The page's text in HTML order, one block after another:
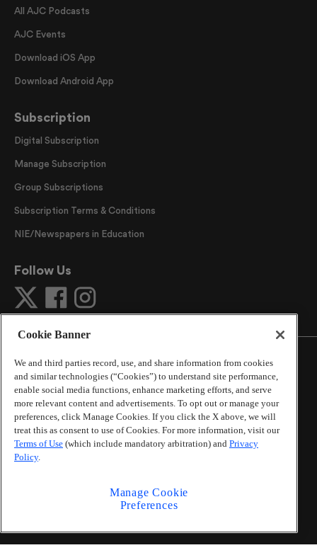
All AJC Podcasts
AJC Events
Download iOS App
Download Android App
Subscription
Digital Subscription
Manage Subscription
Group Subscriptions
Subscription Terms & Conditions
NIE/Newspapers in Education
Follow Us
The Atlanta Journal-Constitution
. All Rights
Reserved.
By using this website, you accept the terms of our
Online Services Terms of Use ,Privacy Policy ,Careers at
Cox Enterprises
Learn about Do Not Sell or Share My Personal
Information
Cookie Banner
We and third parties record, use, and share information from cookies
and similar technologies (“Cookies”) to understand site performance,
enable social media functions, enhance marketing efforts, and serve
more relevant content and advertisements. To opt out or manage your
preferences, click Manage Cookies. If you click the X above, we will
treat this as consent to use of Cookies. For more information, visit our
Terms of Use (which include mandatory arbitration) and Privacy
Policy.
Manage Cookie
Preferences